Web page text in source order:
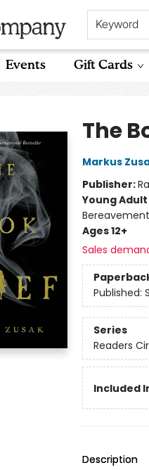
Keyword
Events Gift Cards
The
Markus
Publisher:
Young
Ages 12+
Sales
Published:
Series
Readers
Included
Description